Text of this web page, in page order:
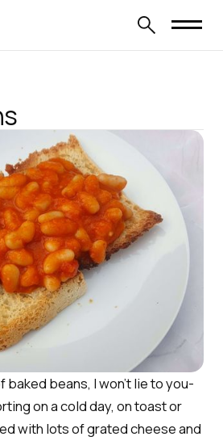
baked beans, I won't lie to you-
on a cold day, on toast or
with lots of grated cheese and